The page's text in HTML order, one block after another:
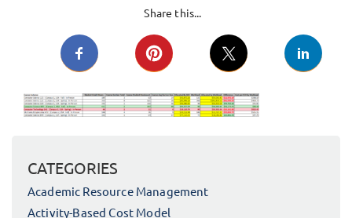
Share this...
CATEGORIES
Academic Resource Management
Activity-Based Cost Model